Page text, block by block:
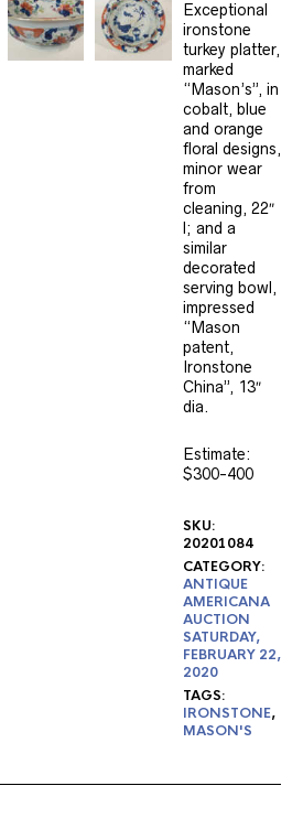
Exceptional
ironstone
turkey platter,
marked
“Mason’s”, in
cobalt, blue
and orange
floral designs,
minor wear
from
cleaning, 22″
l; and a
similar
decorated
serving bowl,
impressed
“Mason
patent,
Ironstone
China”, 13″
dia.
Estimate:
$300-400
SKU:
20201084
CATEGORY:
ANTIQUE
AMERICANA
AUCTION
SATURDAY,
FEBRUARY 22,
2020
TAGS:
IRONSTONE,
MASON'S